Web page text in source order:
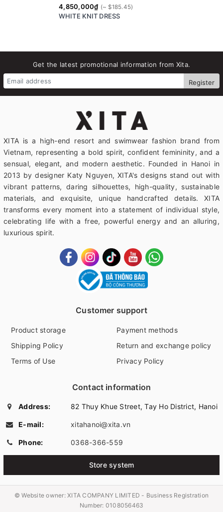
4,850,000₫
WHITE KNIT DRESS
Get the latest promotional information from Xita.
Register
XITA is a high-end resort and swimwear fashion brand from
Vietnam, representing a bold spirit, confident femininity, and a
sensual, elegant, and modern aesthetic. Founded in Hanoi in
2013 by designer Katy Nguyen, XITA's designs stand out with
vibrant patterns, daring silhouettes, high-quality, sustainable
materials, and exquisite, unique handcrafted details. XITA
transforms every moment into a statement of individual style,
celebrating life with a free, powerful energy and an alluring,
luxurious spirit.
Customer support
Product storage
Payment methods
Shipping Policy
Return and exchange policy
Terms of Use
Privacy Policy
Contact information
Address: 82 Thuy Khue Street, Tay Ho District, Hanoi
E-mail: xitahanoi@xita.vn
Phone: 0368-366-559
Store system
© Website owner:XITA COMPANY LIMITED - Business Registration
Number: 0108056463